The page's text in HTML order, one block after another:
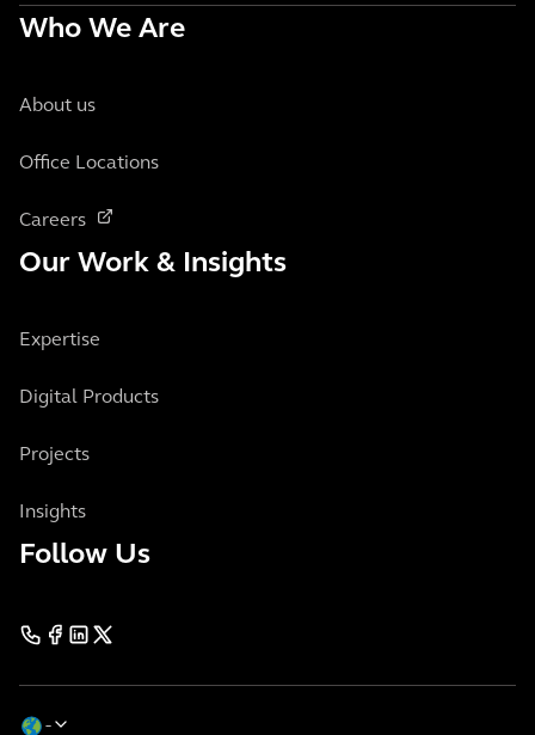
Who We Are
About us
Office Locations
Careers
Our Work & Insights
Expertise
Digital Products
Projects
Insights
Follow Us